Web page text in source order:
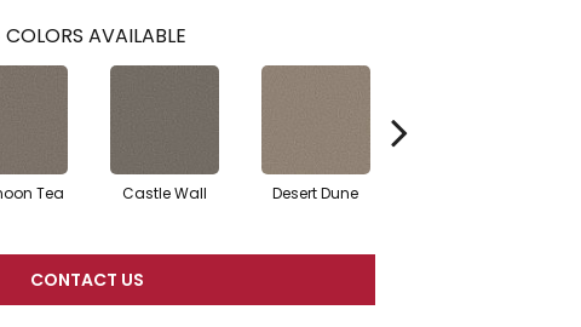
COLORS AVAILABLE
Tea Castle Wall Desert Dune
CONTACT US